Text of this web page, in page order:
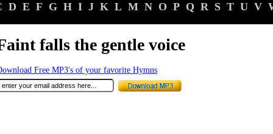
D E F G H I J K L M N O P Q R S T U V
falls the gentle voice
Free MP3's of your favorite Hymns